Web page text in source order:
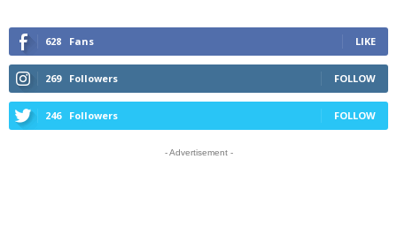
628 Fans LIKE
269 Followers FOLLOW
246 Followers FOLLOW
- Advertisement -